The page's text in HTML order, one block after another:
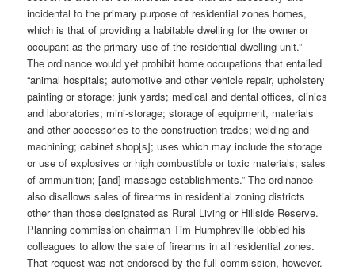
incidental to the primary purpose of residential zones homes,
which is that of providing a habitable dwelling for the owner or
occupant as the primary use of the residential dwelling unit.”
The ordinance would yet prohibit home occupations that entailed
“animal hospitals; automotive and other vehicle repair, upholstery
painting or storage; junk yards; medical and dental offices, clinics
and laboratories; mini-storage; storage of equipment, materials
and other accessories to the construction trades; welding and
machining; cabinet shop[s]; uses which may include the storage
or use of explosives or high combustible or toxic materials; sales
of ammunition; [and] massage establishments.” The ordinance
also disallows sales of firearms in residential zoning districts
other than those designated as Rural Living or Hillside Reserve.
Planning commission chairman Tim Humphreville lobbied his
colleagues to allow the sale of firearms in all residential zones.
That request was not endorsed by the full commission, however.